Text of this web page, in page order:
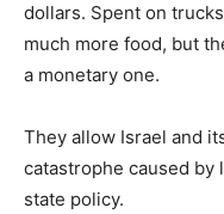
dollars. Spent on
much more food, but
a monetary one.
They allow Israel and
catastrophe caused by
state policy.